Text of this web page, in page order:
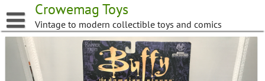
to
content
Crowemag Toys
Vintage to modern collectible toys and comics